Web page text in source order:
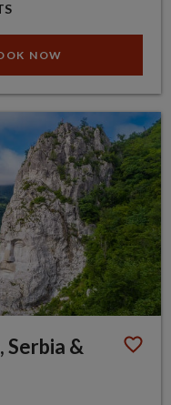
NOW
Serbia &